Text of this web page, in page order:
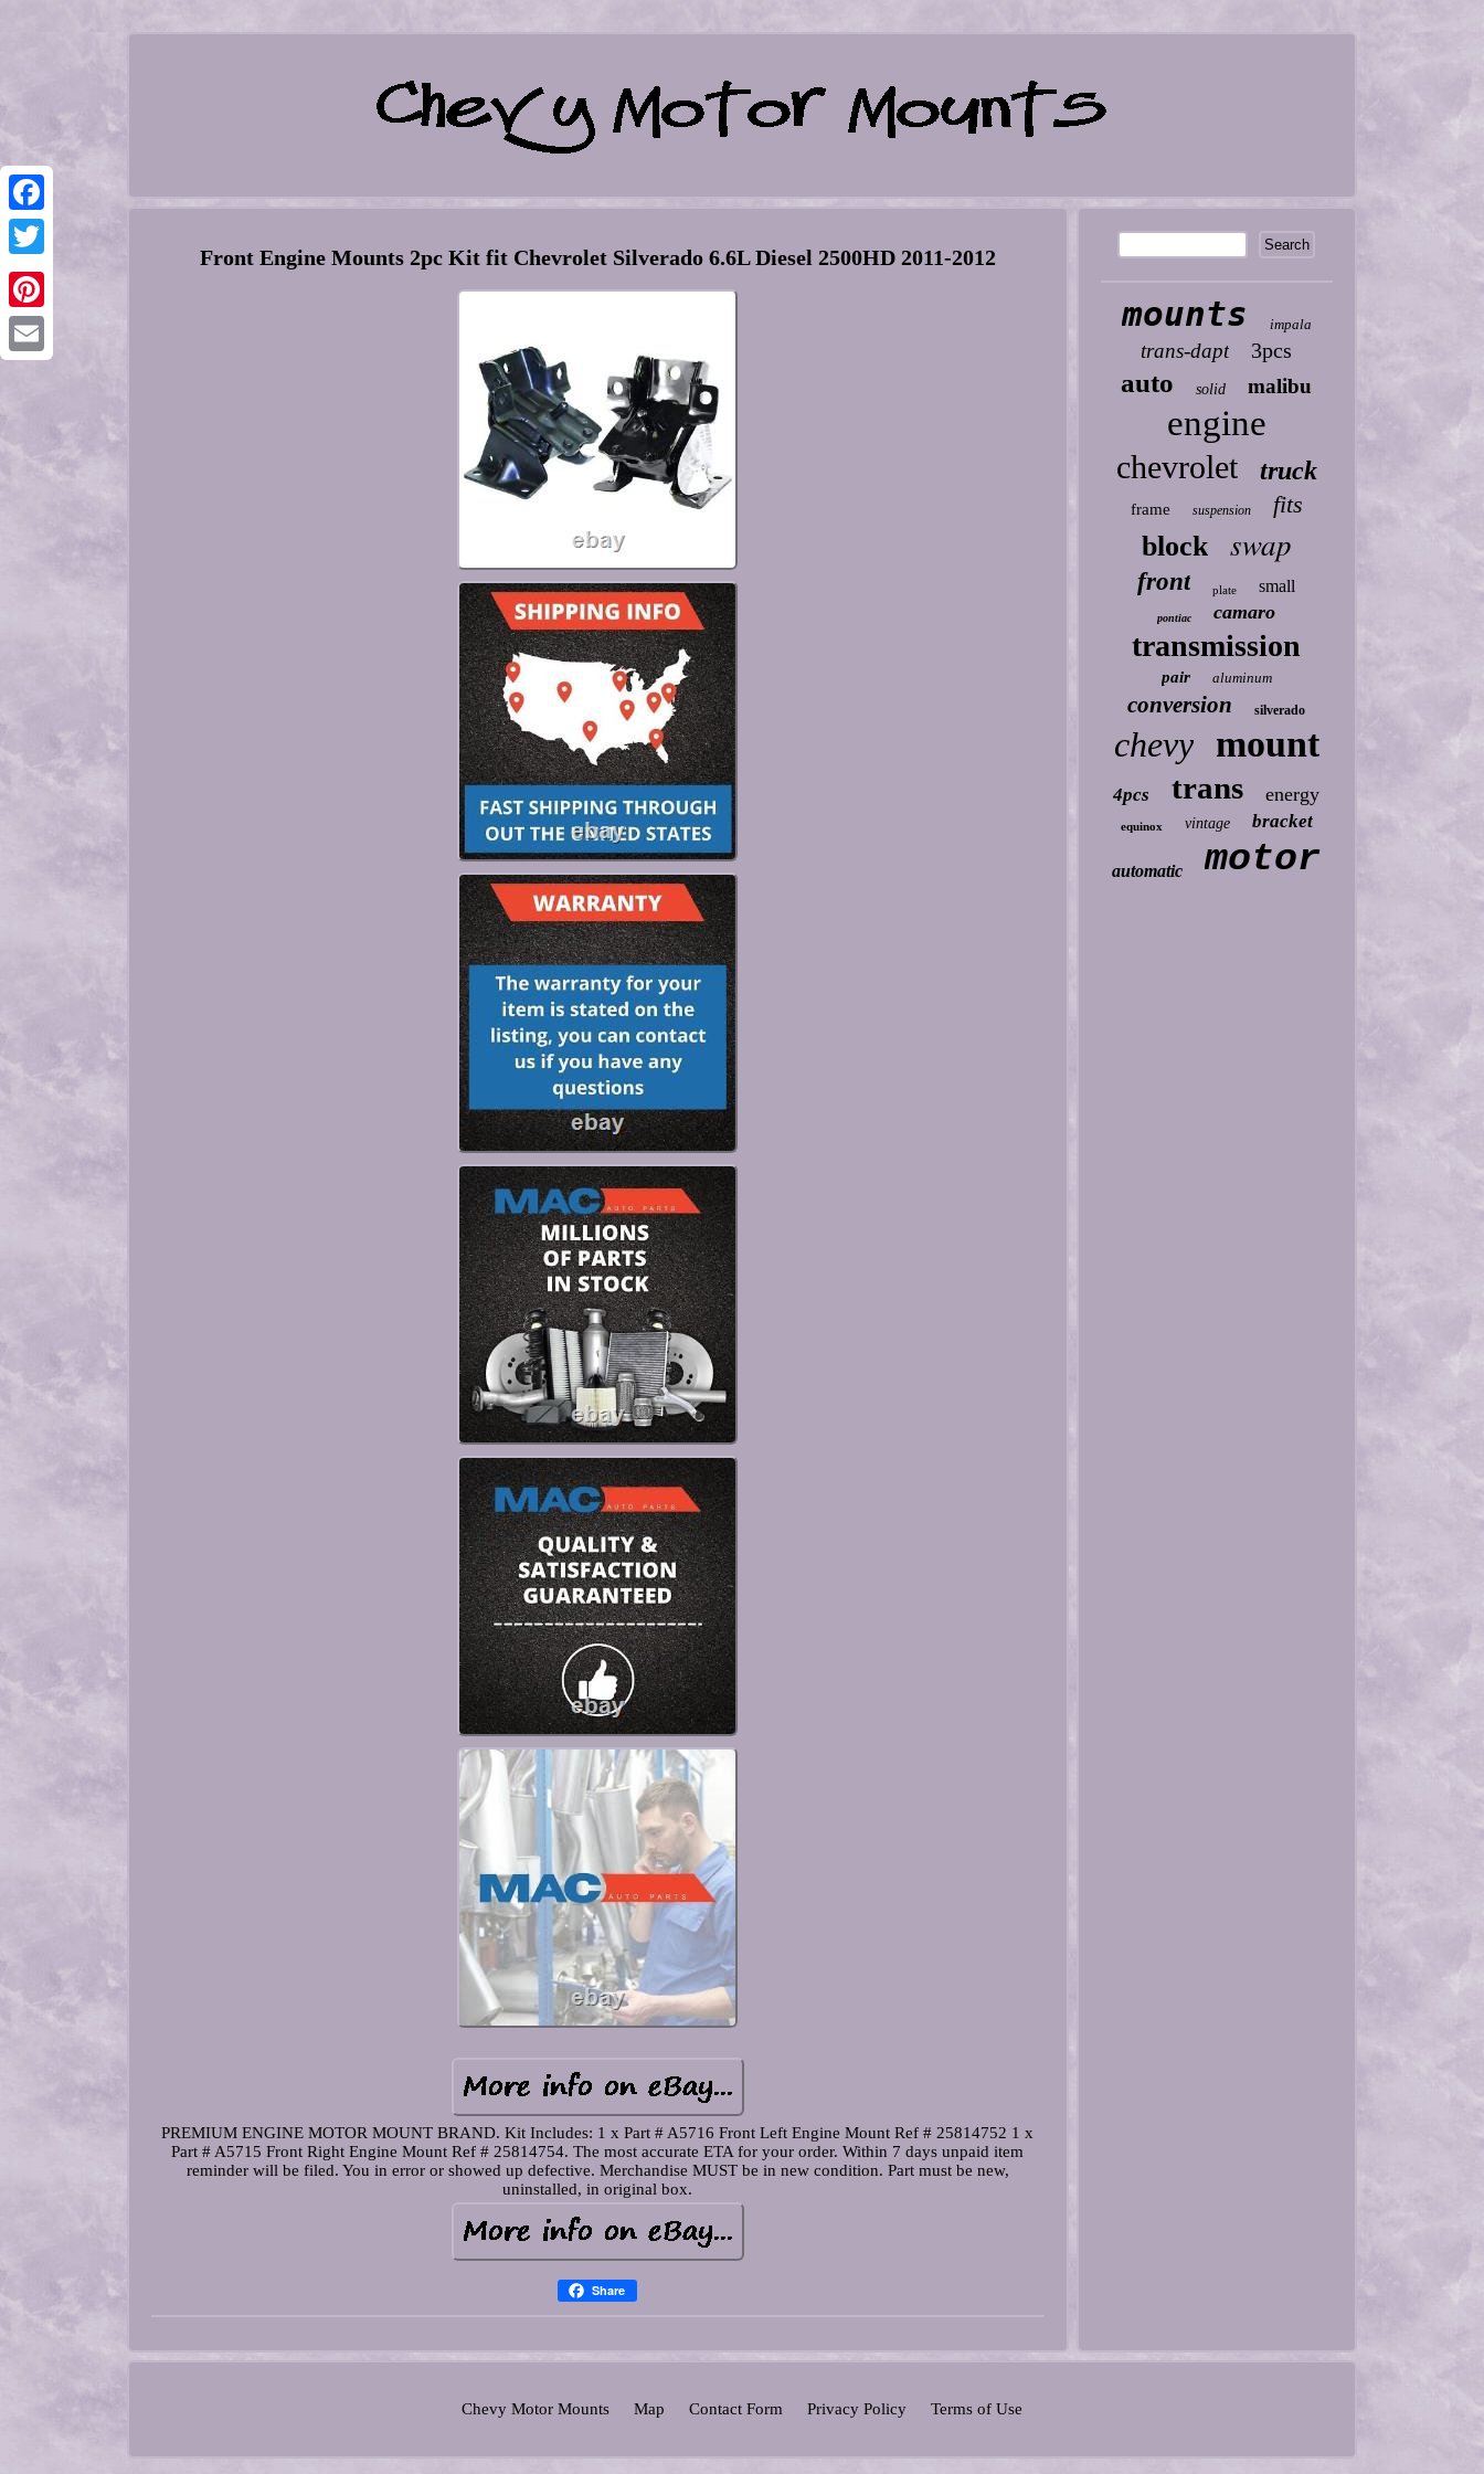
Facebook
Twitter
Pinterest
Front Engine Mounts 2pc Kit fit Chevrolet Silverado 6.6L Diesel 2500HD 2011-2012
PREMIUM ENGINE MOTOR MOUNT BRAND. Kit Includes: 1 x Part # A5716 Front Left Engine Mount Ref # 25814752 1 x
Part # A5715 Front Right Engine Mount Ref # 25814754. The most accurate ETA for your order. Within 7 days unpaid item
reminder will be filed. You in error or showed up defective. Merchandise MUST be in new condition. Part must be new,
uninstalled, in original box.
Share
mounts impala
trans-dapt 3pcs
auto solid malibu
engine
chevrolet truck
frame suspension fits
block swap
front plate small
pontiac camaro
transmission
pair aluminum
conversion silverado
chevy mount
4pcs trans energy
equinox vintage bracket
automatic motor
Chevy Motor Mounts Map Contact Form Privacy Policy Terms of Use